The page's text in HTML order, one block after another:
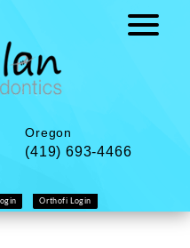
Oregon
(419) 693-4466
Orthofi Login